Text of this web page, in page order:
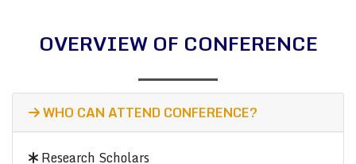
OVERVIEW OF CONFERENCE
WHO CAN ATTEND CONFERENCE?
Research Scholars